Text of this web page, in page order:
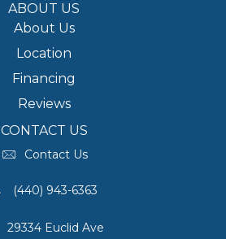
ABOUT US
About Us
Location
Financing
Reviews
CONTACT US
Contact Us
(440) 943-6363
29334 Euclid Ave